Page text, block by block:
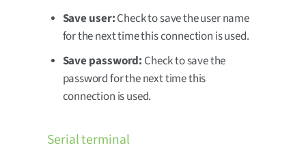
Save user:Check to save the user name
for the next time this connection is used.
Save password: Check to save the
password for the next time this
connection is used.
Serial terminal